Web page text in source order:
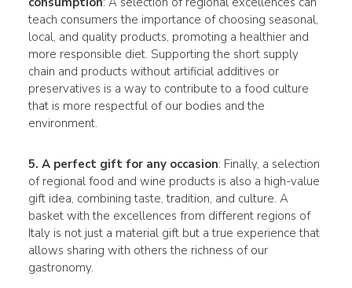
teach consumers the importance of choosing seasonal,
local, and quality products, promoting a healthier and
more responsible diet. Supporting the short supply
chain and products without artificial additives or
preservatives is a way to contribute to a food culture
that is more respectful of our bodies and the
environment.
5. A perfect gift for any occasion: Finally, a selection
of regional food and wine products is also a high-value
gift idea, combining taste, tradition, and culture. A
basket with the excellences from different regions of
Italy is not just a material gift but a true experience that
allows sharing with others the richness of our
gastronomy.